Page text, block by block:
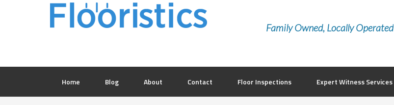
Family Owned, Locally Operated
Home Blog About Contact Floor Inspections Expert Witness Services